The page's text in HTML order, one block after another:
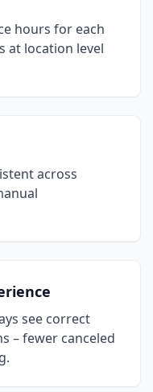
hours for each
at location level
across
see correct
– fewer canceled